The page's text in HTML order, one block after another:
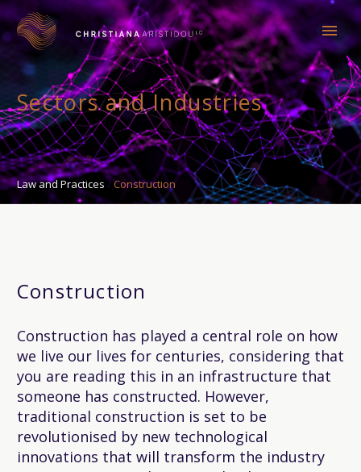
Sectors and Industries
Law and Practices Construction
Construction
Construction has played a central role on how
we live our lives for centuries, considering that
you are reading this in an infrastructure that
someone has constructed. However,
traditional construction is set to be
revolutionised by new technological
innovations that will transform the industry